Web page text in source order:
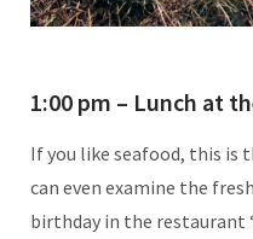
1:00 pm – Lunch at
If you like seafood, this is
can even examine the
birthday in the restaurant